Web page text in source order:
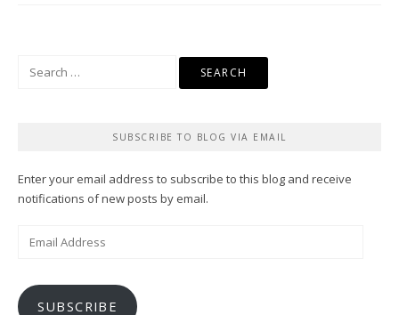
SUBSCRIBE TO BLOG VIA EMAIL
Enter your email address to subscribe to this blog and receive
notifications of new posts by email.
SUBSCRIBE